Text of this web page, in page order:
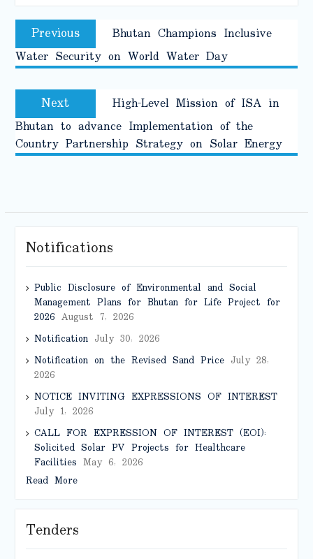
Post
navigation
Previous Previous
post:
Bhutan Champions Inclusive
Water Security on World Water Day
Next Next
post:
High-Level Mission of ISA in
Bhutan to advance Implementation of the
Country Partnership Strategy on Solar Energy
Notifications
Public Disclosure of Environmental and Social
Management Plans for Bhutan for Life Project for
2026 August 7, 2026
NotificationJuly 30, 2026
Notification on the Revised Sand PriceJuly 28,
2026
NOTICE INVITING EXPRESSIONS OF INTEREST
July 1, 2026
CALL FOR EXPRESSION OF INTEREST (EOI):
Solicited Solar PV Projects for Healthcare
Facilities May 6, 2026
Read More
Tenders